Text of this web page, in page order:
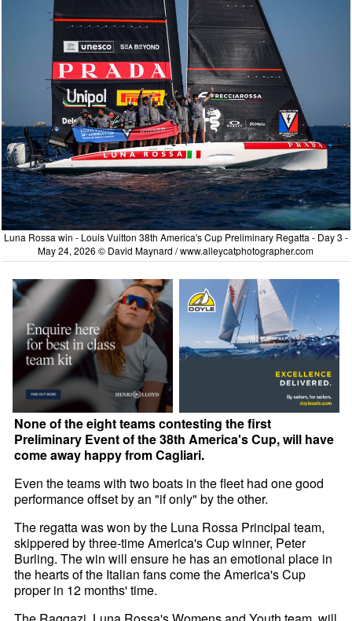
Luna Rossa win - Louis Vuitton 38th America's Cup Preliminary Regatta - Day 3 -
May 24, 2026 © David Maynard /www.alleycatphotographer.com
None of the eight teams contesting the first
Preliminary Event of the 38th America's Cup, will have
come away happy from Cagliari.
Even the teams with two boats in the fleet had one good
performance offset by an "if only" by the other.
The regatta was won by the Luna Rossa Principal team,
skippered by three-time America's Cup winner, Peter
Burling. The win will ensure he has an emotional place in
the hearts of the Italian fans come the America's Cup
proper in 12 months' time.